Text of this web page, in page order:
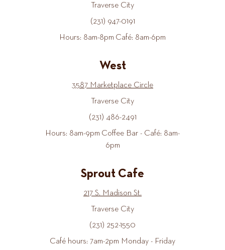
Traverse City
(231) 947-0191
Hours: 8am-8pm Café: 8am-6pm
West
3587 Marketplace Circle
Traverse City
(231) 486-2491
Hours: 8am-9pm Coffee Bar - Café: 8am-
6pm
Sprout Cafe
217 S. Madison St.
Traverse City
(231) 252-1550
Café hours: 7am-2pm Monday - Friday